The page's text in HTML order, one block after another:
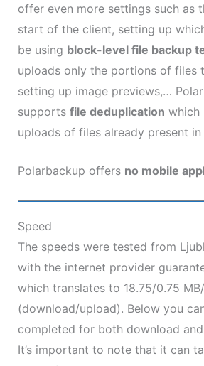
offer even more settings such as
start of the client, setting up
be using block-level file backup
uploads only the portions of files
setting up image previews,…
supports file deduplication which
uploads of files already present
Polarbackup offers no mobile
Speed
The speeds were tested from
with the internet provider
which translates to 18.75/0.75
(download/upload). Below you
completed for both download
It’s important to note that it can